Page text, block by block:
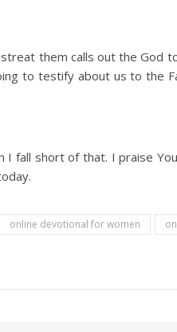
them calls out the God
to testify about us to the
fall short of that. I praise
online devotional for women